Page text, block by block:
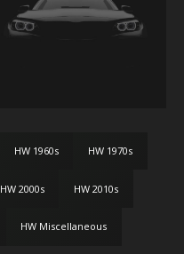
HW 1960s HW 1970s
HW 2000s HW 2010s
HW Miscellaneous